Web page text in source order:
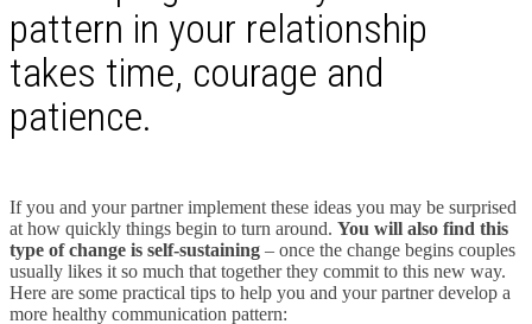
pattern in your relationship
takes time, courage and
patience.
If you and your partner implement these ideas you may be surprised
at how quickly things begin to turn around. You will also find this
type of change is self-sustaining – once the change begins couples
usually likes it so much that together they commit to this new way.
Here are some practical tips to help you and your partner develop a
more healthy communication pattern: